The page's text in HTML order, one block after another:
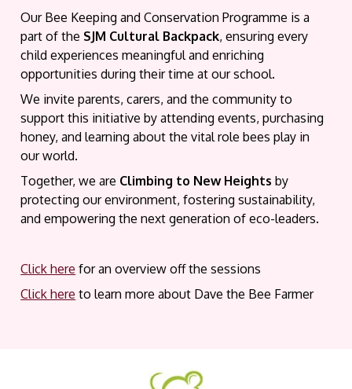
Our Bee Keeping and Conservation Programme is a
part of the SJM Cultural Backpack, ensuring every
child experiences meaningful and enriching
opportunities during their time at our school.
We invite parents, carers, and the community to
support this initiative by attending events, purchasing
honey, and learning about the vital role bees play in
our world.
Together, we are Climbing to New Heights by
protecting our environment, fostering sustainability,
and empowering the next generation of eco-leaders.
Click here for an overview off the sessions
Click here to learn more about Dave the Bee Farmer